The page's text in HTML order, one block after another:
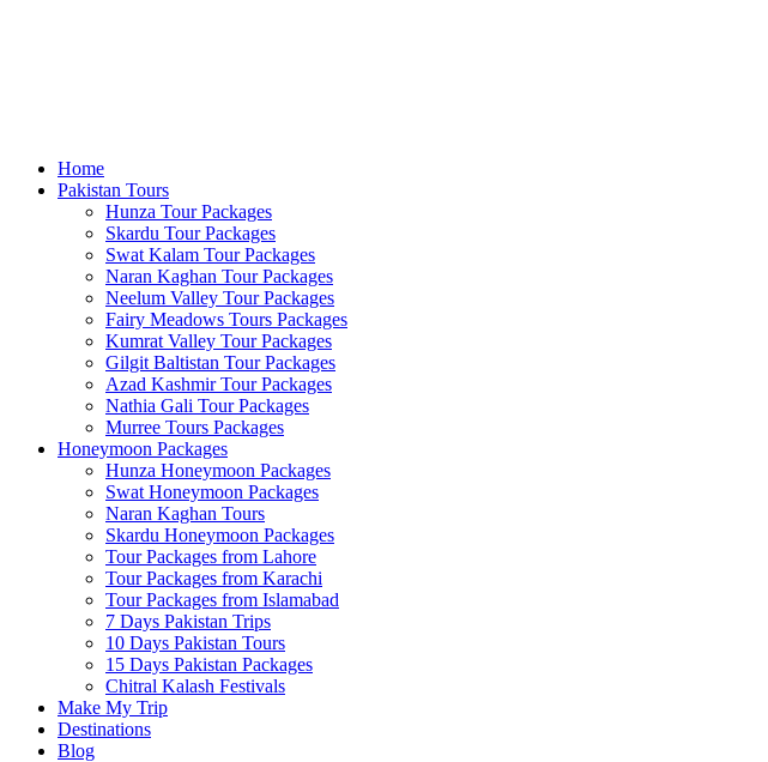
Home
Pakistan Tours
Hunza Tour Packages
Skardu Tour Packages
Swat Kalam Tour Packages
Naran Kaghan Tour Packages
Neelum Valley Tour Packages
Fairy Meadows Tours Packages
Kumrat Valley Tour Packages
Gilgit Baltistan Tour Packages
Azad Kashmir Tour Packages
Nathia Gali Tour Packages
Murree Tours Packages
Honeymoon Packages
Hunza Honeymoon Packages
Swat Honeymoon Packages
Naran Kaghan Tours
Skardu Honeymoon Packages
Tour Packages from Lahore
Tour Packages from Karachi
Tour Packages from Islamabad
7 Days Pakistan Trips
10 Days Pakistan Tours
15 Days Pakistan Packages
Chitral Kalash Festivals
Make My Trip
Destinations
Blog